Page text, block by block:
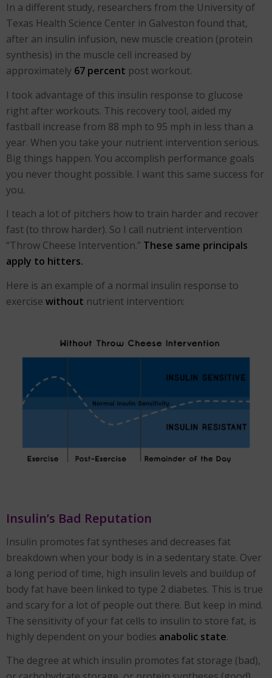
In a different study, researchers from the University of
Texas Health Science Center in Galveston found that,
after an insulin infusion, new muscle creation (protein
synthesis) in the muscle cell increased by
approximately 67 percent post workout.
I took advantage of this insulin response to glucose
right after workouts. This recovery tool, aided my
fastball increase from 88 mph to 95 mph in less than a
year. When you take your nutrient intervention serious.
Big things happen. You accomplish performance goals
you never thought possible. I want this same success for
you.
I teach a lot of pitchers how to train harder and recover
fast (to throw harder). So I call nutrient intervention
“Throw Cheese Intervention.” These same principals
apply to hitters.
Here is an example of a normal insulin response to
exercise without nutrient intervention:
Insulin’s Bad Reputation
Insulin promotes fat syntheses and decreases fat
breakdown when your body is in a sedentary state. Over
a long period of time, high insulin levels and buildup of
body fat have been linked to type 2 diabetes. This is true
and scary for a lot of people out there. But keep in mind.
The sensitivity of your fat cells to insulin to store fat, is
highly dependent on your bodies anabolic state.
The degree at which insulin promotes fat storage (bad),